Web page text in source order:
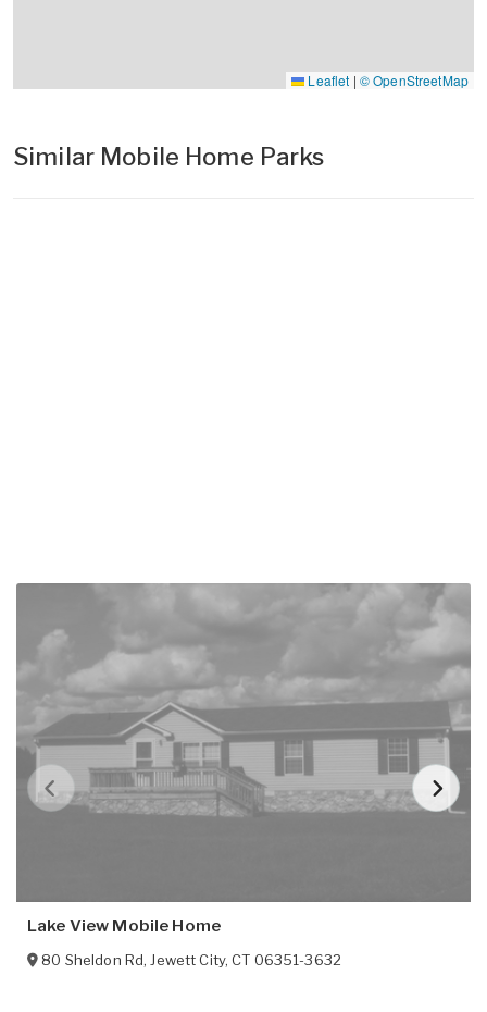
Leaflet | © OpenStreetMap
Similar Mobile Home Parks
Lake View Mobile Home
80 Sheldon Rd, Jewett City,CT 06351-3632